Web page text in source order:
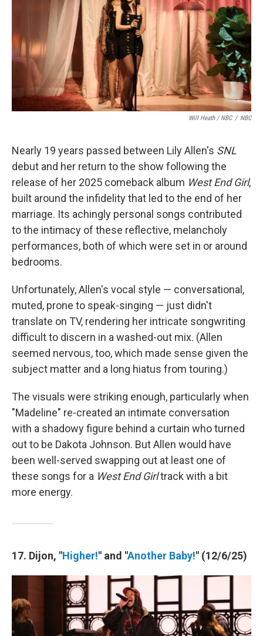
Will Heath / NBC / NBC
Nearly 19 years passed between Lily Allen's SNL
debut and her return to the show following the
release of her 2025 comeback album West End Girl,
built around the infidelity that led to the end of her
marriage. Its achingly personal songs contributed
to the intimacy of these reflective, melancholy
performances, both of which were set in or around
bedrooms.
Unfortunately, Allen's vocal style — conversational,
muted, prone to speak-singing — just didn't
translate on TV, rendering her intricate songwriting
difficult to discern in a washed-out mix. (Allen
seemed nervous, too, which made sense given the
subject matter and a long hiatus from touring.)
The visuals were striking enough, particularly when
"Madeline" re-created an intimate conversation
with a shadowy figure behind a curtain who turned
out to be Dakota Johnson. But Allen would have
been well-served swapping out at least one of
these songs for a West End Girltrack with a bit
more energy.
17. Dijon, "Higher!" and "Another Baby!" (12/6/25)